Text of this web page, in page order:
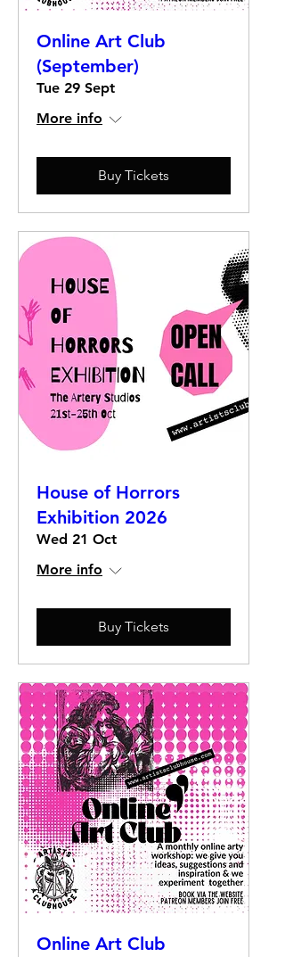
Online Art Club
(September)
Tue 29 Sept
More info
Buy Tickets
House of Horrors
Exhibition 2026
Wed 21 Oct
More info
Buy Tickets
Online Art Club